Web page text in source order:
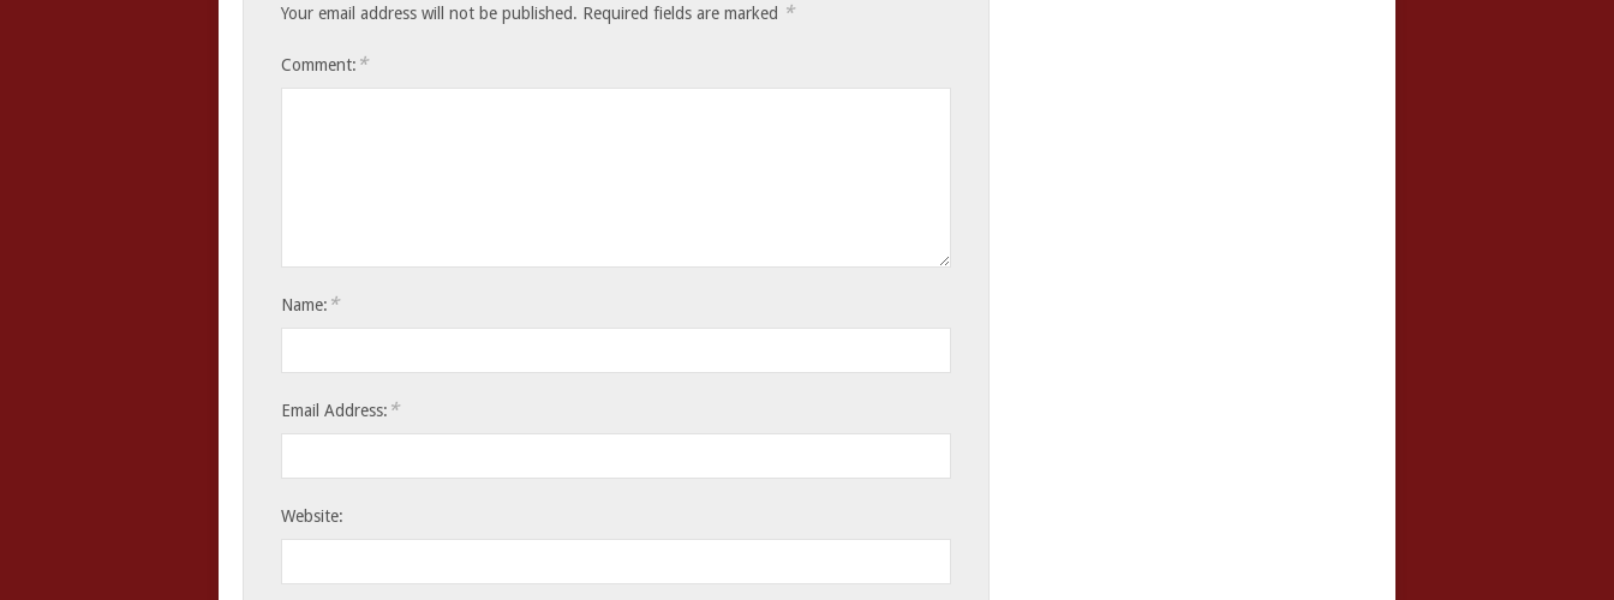
Your email address will not be published. Required fields are marked *
Comment: *
Name: *
Email Address: *
Website: